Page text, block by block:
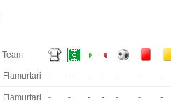
Team
Flamurtari - - - - - - -
Flamurtari - - - - - - -